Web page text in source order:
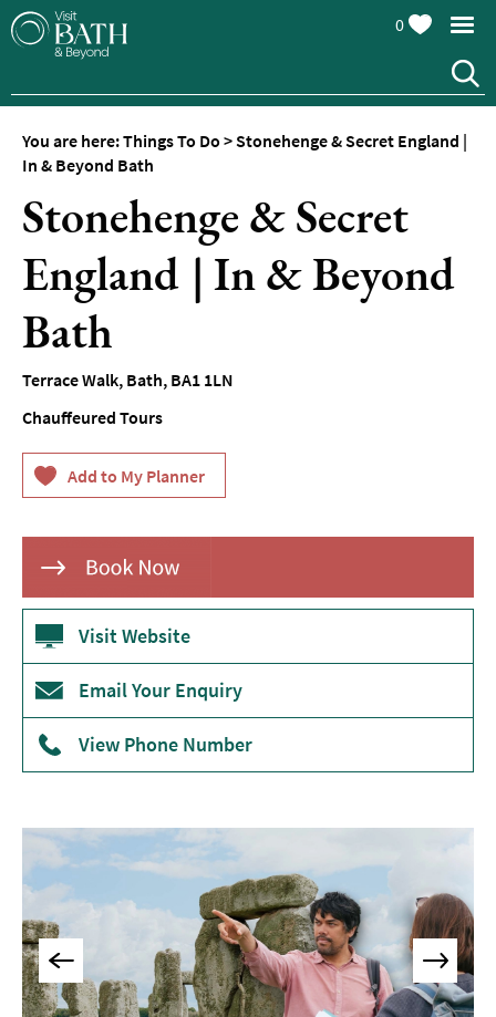
Attractions
Top
10
To
Do
Tours
Sightseeing
Spas
&
Wellbeing
&
Galleries
Parks
Gardens
Historic
Sites
Sports
Entertainment
Nightlife
Experiences
Outdoors
0
You are here:Things To Do >Stonehenge & Secret England |
In & Beyond Bath
Stonehenge & Secret
England | In & Beyond
Bath
Terrace Walk, Bath, BA1 1LN
Chauffeured Tours
Visit Website
Email Your Enquiry
View Phone Number